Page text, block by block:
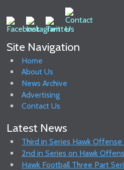
Site Navigation
Home
About Us
News Archive
Advertising
Contact Us
Latest News
Third in Series Hawk
2nd in Series on Hawk
Hawk Football Three Part